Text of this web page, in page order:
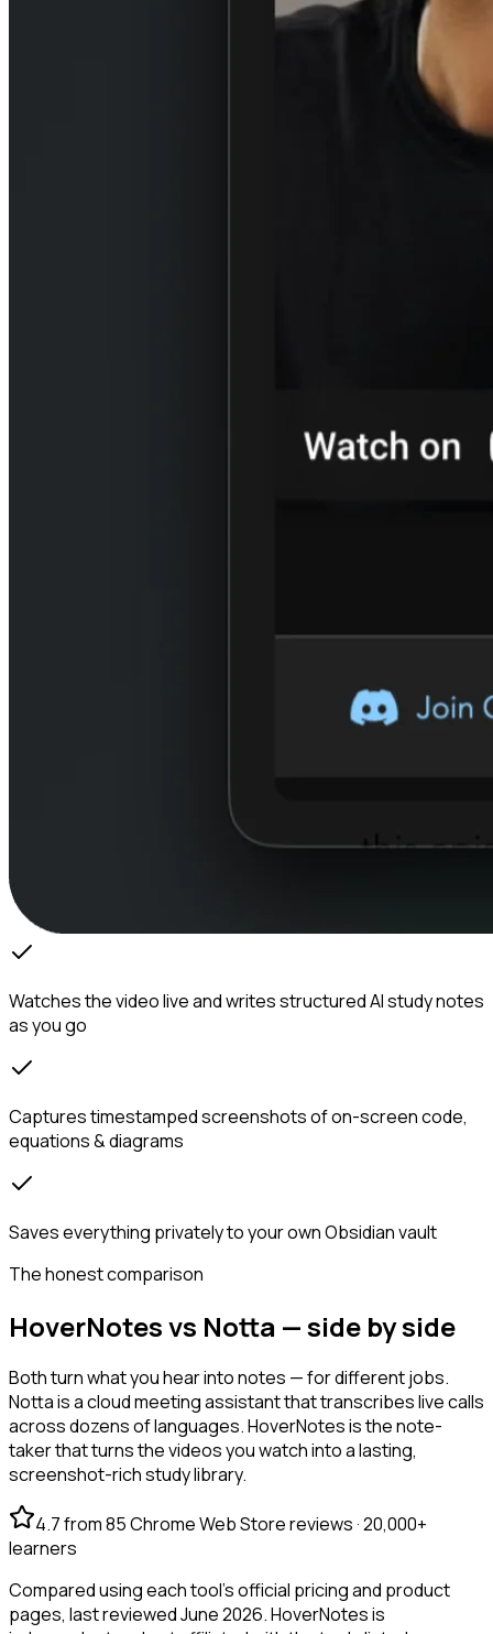
Watches the video live and writes structured AI study notes
as you go
Captures timestamped screenshots of on-screen code,
equations & diagrams
Saves everything privately to your own Obsidian vault
The honest comparison
HoverNotes vs Notta — side by side
Both turn what you hear into notes — for different jobs.
Notta is a cloud meeting assistant that transcribes live calls
across dozens of languages. HoverNotes is the note-
taker that turns the videos you watch into a lasting,
screenshot-rich study library.
4.7 from 85 Chrome Web Store reviews · 20,000+
learners
Compared using each tool's official pricing and product
pages, last reviewed June 2026. HoverNotes is